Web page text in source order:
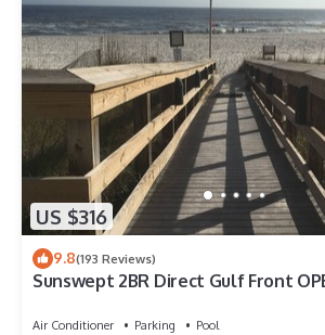
US $316
9.8(193 Reviews)
Sunswept 2BR Direct Gulf Front
Air Conditioner Parking
Pool